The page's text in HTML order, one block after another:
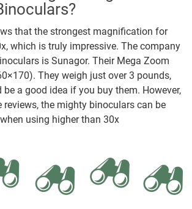
that the strongest magnification for
which is truly impressive. The company
is Sunagor. Their Mega Zoom
They weigh just over 3 pounds,
a good idea if you buy them. However,
the mighty binoculars can be
using higher than 30x